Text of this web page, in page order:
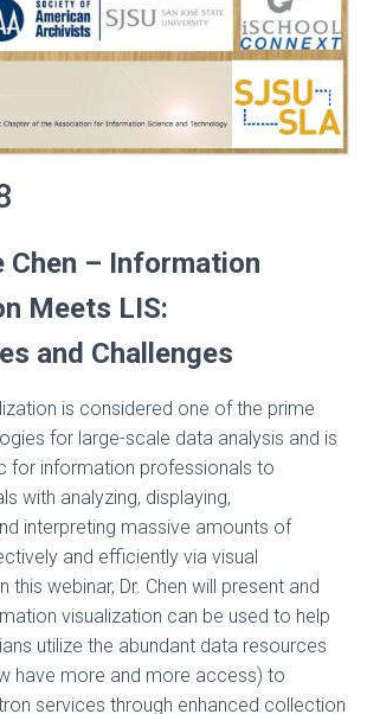
Chen – Information
Meets LIS:
and Challenges
is considered one of the prime
for large-scale data analysis and is
for information professionals to
with analyzing, displaying,
interpreting massive amounts of
and efficiently via visual
this webinar, Dr. Chen will present and
visualization can be used to help
utilize the abundant data resources
have more and more access) to
services through enhanced collection